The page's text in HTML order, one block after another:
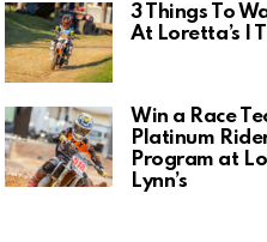
3 Things To
At Loretta’s |
Win a Race
Platinum
Program at
Lynn’s